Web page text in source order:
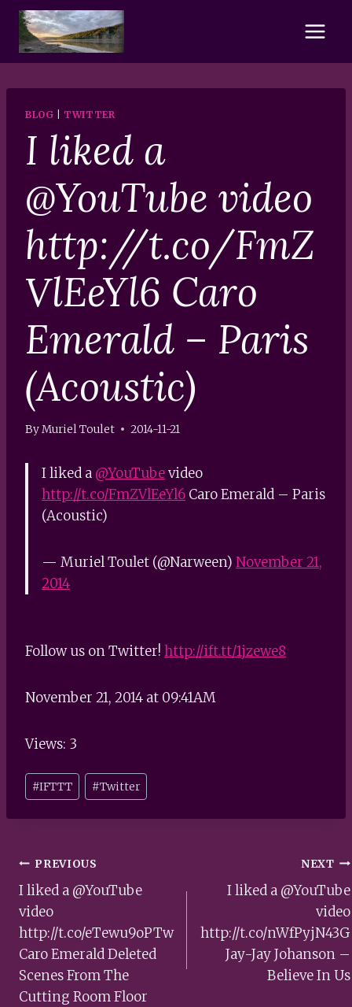
Skip
content
BLOG TWITTER
I liked a
@YouTube video
http://t.co/FmZ
VlEeYl6 Caro
Emerald – Paris
(Acoustic)
ByMuriel Toulet 2014-11-21
I liked a @YouTubevideo
http://t.co/FmZVlEeYl6 Caro Emerald – Paris
(Acoustic)
— Muriel Toulet (@Narween) November 21,
2014
Follow us on Twitter! http://ift.tt/1jzewe8
November 21, 2014 at 09:41AM
Views: 3
Post
Tags:
#IFTTT #Twitter
Post
navigation
PREVIOUS
I liked a @YouTube
video
http://t.co/eTewu9oPTw
Caro Emerald Deleted
Scenes From The
Cutting Room Floor
NEXT
I liked a @YouTube
video
http://t.co/nWfPyjN43G
Jay-Jay Johanson –
Believe In Us